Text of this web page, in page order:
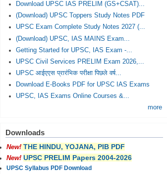
Download UPSC IAS PRELIM (GS+CSAT)...
(Download) UPSC Toppers Study Notes PDF
UPSC Exam Complete Study Notes 2027 (...
(Download) UPSC, IAS MAINS Exam...
Getting Started for UPSC, IAS Exam -...
UPSC Civil Services PRELIM Exam 2026,...
UPSC आईएएस प्रारंभिक परीक्षा पिछले वर्ष...
Download E-Books PDF for UPSC IAS Exams
UPSC, IAS Exams Online Courses &...
more
Downloads
New! THE HINDU, YOJANA, PIB PDF
New! UPSC PRELIM Papers 2004-2026
UPSC Syllabus PDF Download